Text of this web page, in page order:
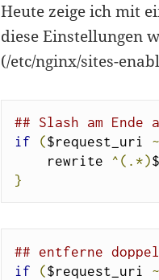
Heute zeige ich mit
diese Einstellungen
(/etc/nginx/sites-
## Slash am Ende
if
($request_uri
    rewrite
^(.*)
}
## entferne
if
($request_uri